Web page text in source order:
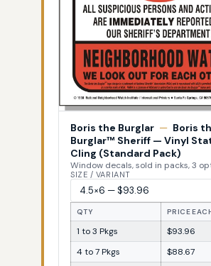
Boris the Burglar — Boris
Burglar™ Sheriff — Vinyl
Cling (Standard Pack)
Window decals, sold in packs, 3
SIZE / VARIANT
QTY PRICE
1 to 3 Pkgs
$93.96
4 to 7 Pkgs
$88.67